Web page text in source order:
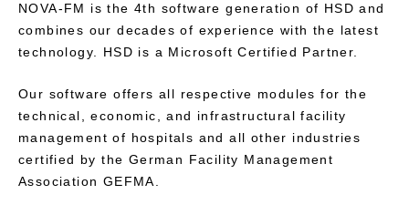
NOVA-FM is the 4th software generation of HSD and
combines our decades of experience with the latest
technology. HSD is a Microsoft Certified Partner.
Our software offers all respective modules for the
technical, economic, and infrastructural facility
management of hospitals and all other industries
certified by the German Facility Management
Association GEFMA.